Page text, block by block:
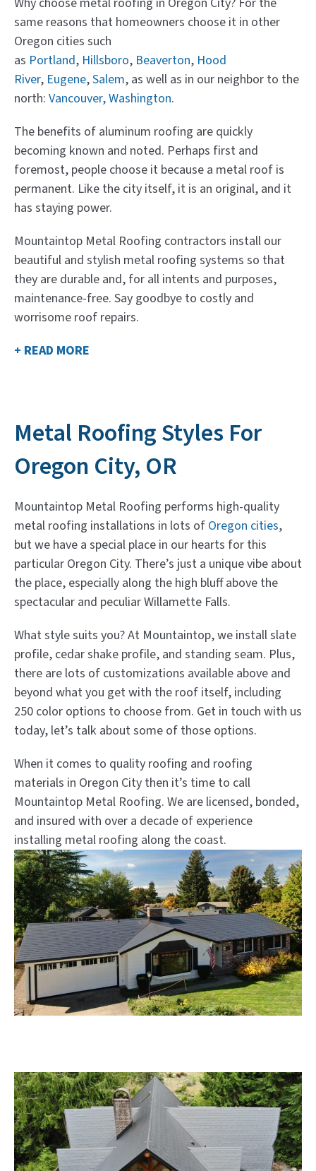
same reasons that homeowners choose it in other
Oregon cities such
as Portland, Hillsboro, Beaverton, Hood
River, Eugene,Salem, as well as in our neighbor to the
north: Vancouver, Washington.
The benefits of aluminum roofing are quickly
becoming known and noted. Perhaps first and
foremost, people choose it because a metal roof is
permanent. Like the city itself, it is an original, and it
has staying power.
Mountaintop Metal Roofing contractors install our
beautiful and stylish metal roofing systems so that
they are durable and, for all intents and purposes,
maintenance-free. Say goodbye to costly and
worrisome roof repairs.
+ READ MORE
Metal Roofing Styles For
Oregon City, OR
Mountaintop Metal Roofing performs high-quality
metal roofing installations in lots of Oregon cities,
but we have a special place in our hearts for this
particular Oregon City. There’s just a unique vibe about
the place, especially along the high bluff above the
spectacular and peculiar Willamette Falls.
What style suits you? At Mountaintop, we install slate
profile, cedar shake profile, and standing seam. Plus,
there are lots of customizations available above and
beyond what you get with the roof itself, including
250 color options to choose from. Get in touch with us
today, let’s talk about some of those options.
When it comes to quality roofing and roofing
materials in Oregon City then it’s time to call
Mountaintop Metal Roofing. We are licensed, bonded,
and insured with over a decade of experience
installing metal roofing along the coast.